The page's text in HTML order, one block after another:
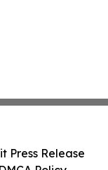
Press Release